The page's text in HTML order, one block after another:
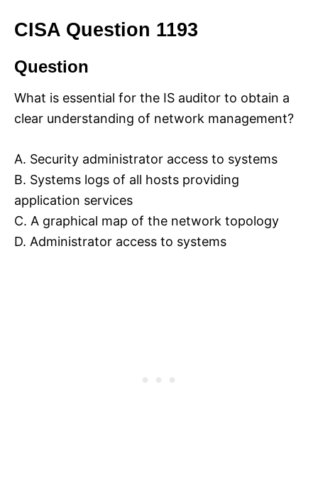
CISA Question 1193
Question
What is essential for the IS auditor to obtain a
clear understanding of network management?
A. Security administrator access to systems
B. Systems logs of all hosts providing
application services
C. A graphical map of the network topology
D. Administrator access to systems